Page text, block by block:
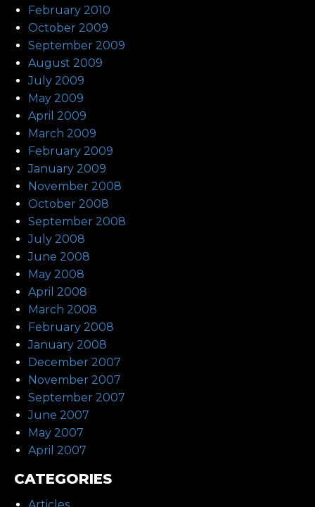
February 2010
October 2009
September 2009
August 2009
July 2009
May 2009
April 2009
March 2009
February 2009
January 2009
November 2008
October 2008
September 2008
July 2008
June 2008
May 2008
April 2008
March 2008
February 2008
January 2008
December 2007
November 2007
September 2007
June 2007
May 2007
April 2007
CATEGORIES